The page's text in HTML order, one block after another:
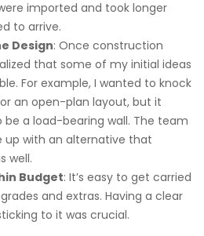
imported and took longer
to arrive.
Design: Once construction
that some of my initial ideas
For example, I wanted to knock
an open-plan layout, but it
a load-bearing wall. The team
up with an alternative that
well.
Budget: It’s easy to get carried
and extras. Having a clear
to it was crucial.